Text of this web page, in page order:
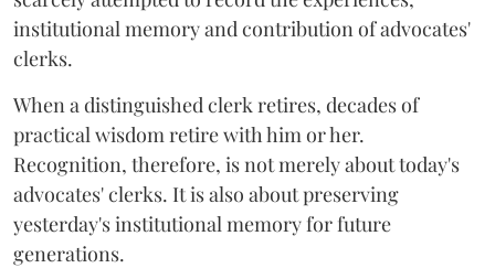
institutional memory and contribution of advocates'
clerks.
When a distinguished clerk retires, decades of
practical wisdom retire with him or her.
Recognition, therefore, is not merely about today's
advocates' clerks. It is also about preserving
yesterday's institutional memory for future
generations.